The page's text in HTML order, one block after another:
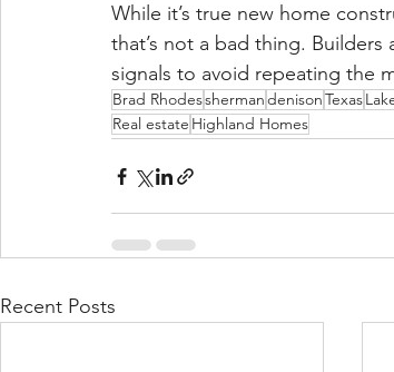
While it’s true new home
that’s not a bad thing.
signals to avoid repeating the
Brad RhodesshermandenisonTexas
Real estate Highland Homes
Recent Posts